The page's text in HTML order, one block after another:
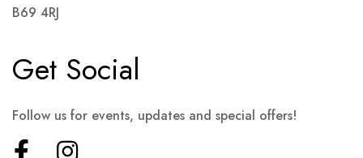
B69 4RJ
Get Social
Follow us for events, updates and special offers!